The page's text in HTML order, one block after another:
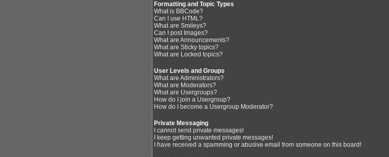
Formatting and Topic Types
What is BBCode?
Can I use HTML?
What are Smileys?
Can I post Images?
What are Announcements?
What are Sticky topics?
What are Locked topics?
User Levels and Groups
What are Administrators?
What are Moderators?
What are Usergroups?
How do I join a Usergroup?
How do I become a Usergroup Moderator?
Private Messaging
I cannot send private messages!
I keep getting unwanted private messages!
I have received a spamming or abusive email from someone on this board!